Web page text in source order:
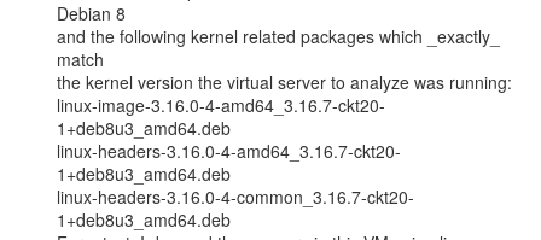
Debian 8
and the following kernel related packages which _exactly_
match
the kernel version the virtual server to analyze was running:
linux-image-3.16.0-4-amd64_3.16.7-ckt20-
1+deb8u3_amd64.deb
linux-headers-3.16.0-4-amd64_3.16.7-ckt20-
1+deb8u3_amd64.deb
linux-headers-3.16.0-4-common_3.16.7-ckt20-
1+deb8u3_amd64.deb